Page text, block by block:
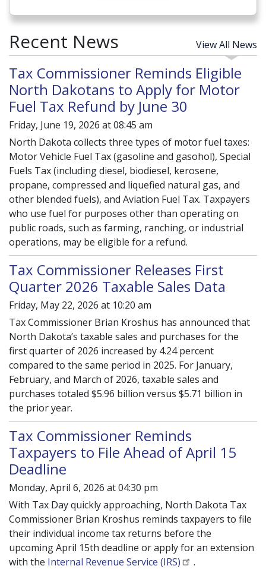
Recent News View All News
Tax Commissioner Reminds Eligible
North Dakotans to Apply for Motor
Fuel Tax Refund by June 30
Friday, June 19, 2026 at 08:45 am
North Dakota collects three types of motor fuel taxes:
Motor Vehicle Fuel Tax (gasoline and gasohol), Special
Fuels Tax (including diesel, biodiesel, kerosene,
propane, compressed and liquefied natural gas, and
other blended fuels), and Aviation Fuel Tax. Taxpayers
who use fuel for purposes other than operating on
public roads, such as farming, ranching, or industrial
operations, may be eligible for a refund.
Tax Commissioner Releases First
Quarter 2026 Taxable Sales Data
Friday, May 22, 2026 at 10:20 am
Tax Commissioner Brian Kroshus has announced that
North Dakota’s taxable sales and purchases for the
first quarter of 2026 increased by 4.24 percent
compared to the same period in 2025. For January,
February, and March of 2026, taxable sales and
purchases totaled $5.96 billion versus $5.71 billion in
the prior year.
Tax Commissioner Reminds
Taxpayers to File Ahead of April 15
Deadline
Monday, April 6, 2026 at 04:30 pm
With Tax Day quickly approaching, North Dakota Tax
Commissioner Brian Kroshus reminds taxpayers to file
their individual income tax returns before the
upcoming April 15th deadline or apply for an extension
with the Internal Revenue Service (IRS) .